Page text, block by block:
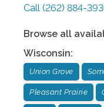
Call (262) 884-
Browse all
Wisconsin:
Union Grove
Pleasant Prairie